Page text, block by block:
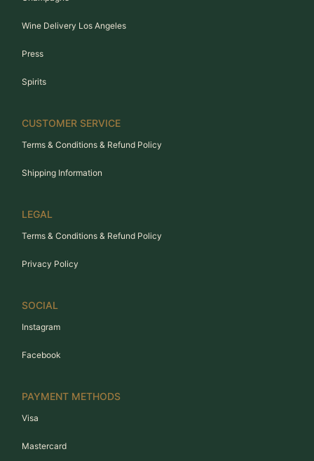
Wine Delivery Los Angeles
Press
Spirits
CUSTOMER SERVICE
Terms & Conditions & Refund Policy
Shipping Information
LEGAL
Terms & Conditions & Refund Policy
Privacy Policy
SOCIAL
Instagram
Facebook
PAYMENT METHODS
Visa
Mastercard